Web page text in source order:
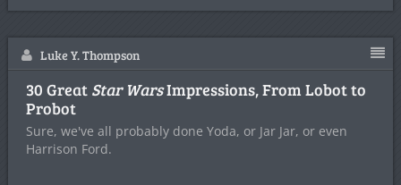
Luke Y. Thompson
30 Great Star WarsImpressions, From Lobot to
Probot
Sure, we've all probably done Yoda, or Jar Jar, or even
Harrison Ford.